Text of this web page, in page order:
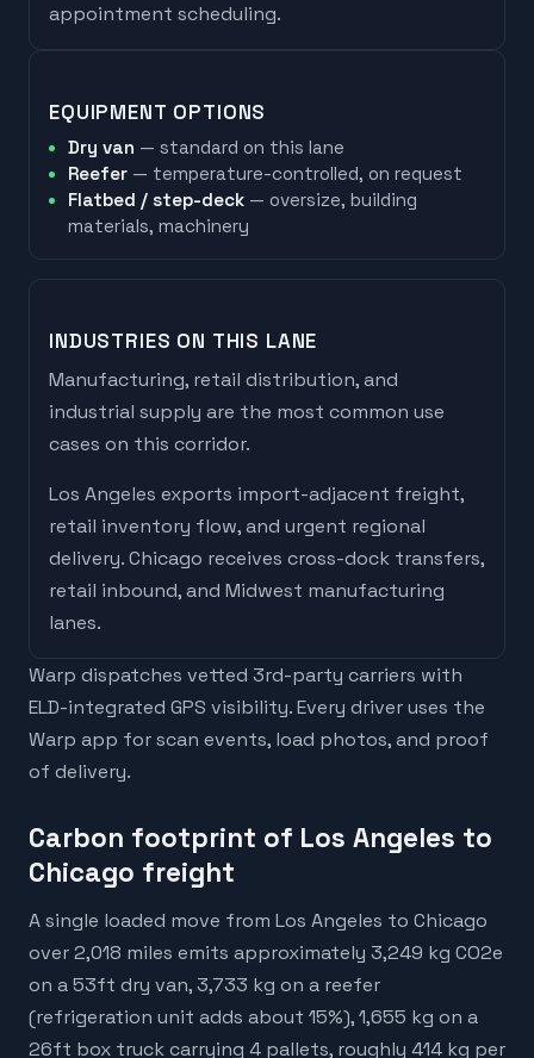
appointment scheduling.
EQUIPMENT OPTIONS
Dry van — standard on this lane
Reefer — temperature-controlled, on request
Flatbed / step-deck — oversize, building
materials, machinery
INDUSTRIES ON THIS LANE
Manufacturing, retail distribution, and
industrial supply are the most common use
cases on this corridor.
Los Angeles exports import-adjacent freight,
retail inventory flow, and urgent regional
delivery.Chicago receives cross-dock transfers,
retail inbound, and Midwest manufacturing
lanes.
Warp dispatches vetted 3rd-party carriers with
ELD-integrated GPS visibility. Every driver uses the
Warp app for scan events, load photos, and proof
of delivery.
Carbon footprint of Los Angeles to
Chicago freight
A single loaded move from Los Angeles to Chicago
over 2,018 miles emits approximately 3,249 kg CO2e
on a 53ft dry van, 3,733 kg on a reefer
(refrigeration unit adds about 15%), 1,655 kg on a
26ft box truck carrying 4 pallets, roughly 414 kg per